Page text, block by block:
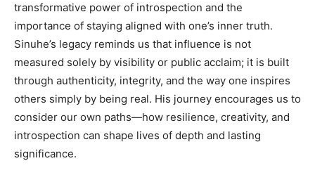
transformative power of introspection and the
importance of staying aligned with one’s inner truth.
Sinuhe’s legacy reminds us that influence is not
measured solely by visibility or public acclaim; it is built
through authenticity, integrity, and the way one inspires
others simply by being real. His journey encourages us to
consider our own paths—how resilience, creativity, and
introspection can shape lives of depth and lasting
significance.